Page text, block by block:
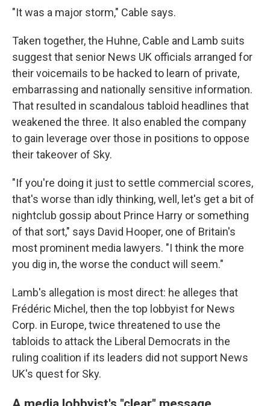
"It was a major storm," Cable says.
Taken together, the Huhne, Cable and Lamb suits
suggest that senior News UK officials arranged for
their voicemails to be hacked to learn of private,
embarrassing and nationally sensitive information.
That resulted in scandalous tabloid headlines that
weakened the three. It also enabled the company
to gain leverage over those in positions to oppose
their takeover of Sky.
"If you're doing it just to settle commercial scores,
that's worse than idly thinking, well, let's get a bit of
nightclub gossip about Prince Harry or something
of that sort," says David Hooper, one of Britain's
most prominent media lawyers. "I think the more
you dig in, the worse the conduct will seem."
Lamb's allegation is most direct: he alleges that
Frédéric Michel, then the top lobbyist for News
Corp. in Europe, twice threatened to use the
tabloids to attack the Liberal Democrats in the
ruling coalition if its leaders did not support News
UK's quest for Sky.